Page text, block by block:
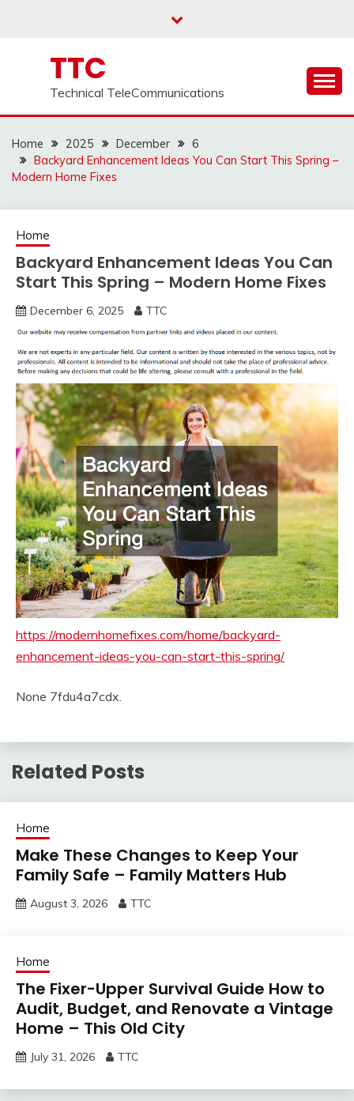
TTC
Technical TeleCommunications
Home 2025 December
6
Backyard Enhancement Ideas You Can Start This Spring –
Modern Home Fixes
Home
Backyard Enhancement Ideas You Can
Start This Spring – Modern Home Fixes
December 6, 2025 TTC
https://modernhomefixes.com/home/backyard-
enhancement-ideas-you-can-start-this-spring/
None 7fdu4a7cdx.
Related Posts
Home
Make These Changes to Keep Your
Family Safe – Family Matters Hub
August 3, 2026 TTC
Home
The Fixer-Upper Survival Guide How to
Audit, Budget, and Renovate a Vintage
Home – This Old City
July 31, 2026 TTC